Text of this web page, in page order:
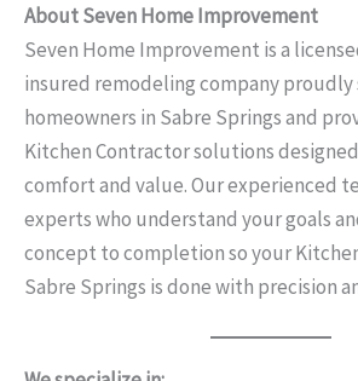
About Seven Home Improvement
Seven Home Improvement is a
insured remodeling company proudly
homeowners in Sabre Springs and
Kitchen Contractor solutions
comfort and value. Our experienced
experts who understand your goals
concept to completion so your
Sabre Springs is done with precision